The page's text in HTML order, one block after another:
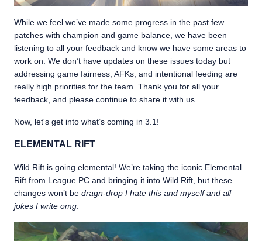
While we feel we’ve made some progress in the past few
patches with champion and game balance, we have been
listening to all your feedback and know we have some areas to
work on. We don’t have updates on these issues today but
addressing game fairness, AFKs, and intentional feeding are
really high priorities for the team. Thank you for all your
feedback, and please continue to share it with us.
Now, let's get into what’s coming in 3.1!
ELEMENTAL RIFT
Wild Rift is going elemental! We’re taking the iconic Elemental
Rift from League PC and bringing it into Wild Rift, but these
changes won’t be dragn-drop I hate this and myself and all
jokes I write omg